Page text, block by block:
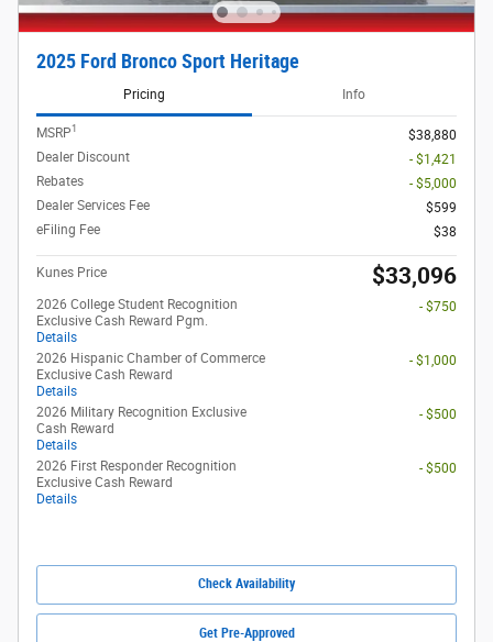
2025 Ford Bronco Sport Heritage
Pricing Info
MSRP1
$38,880
Dealer Discount
- $1,421
Rebates
- $5,000
Dealer Services Fee
$599
eFiling Fee
$38
Kunes Price $33,096
2026 College Student Recognition
Exclusive Cash Reward Pgm.
Details
- $750
2026 Hispanic Chamber of Commerce
Exclusive Cash Reward
Details
- $1,000
2026 Military Recognition Exclusive
Cash Reward
Details
- $500
2026 First Responder Recognition
Exclusive Cash Reward
Details
- $500
Check Availability
Get Pre-Approved